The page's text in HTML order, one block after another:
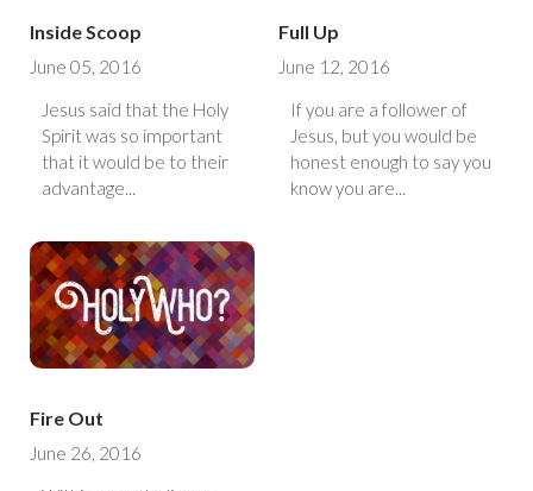
Inside Scoop
June 05, 2016
Jesus said that the Holy
Spirit was so important
that it would be to their
advantage...
Full Up
June 12, 2016
If you are a follower of
Jesus, but you would be
honest enough to say you
know you are...
Fire Out
June 26, 2016